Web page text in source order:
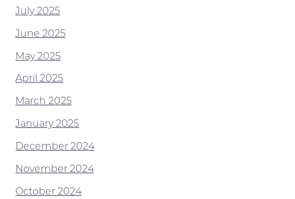
July 2025
June 2025
May 2025
April 2025
March 2025
January 2025
December 2024
November 2024
October 2024